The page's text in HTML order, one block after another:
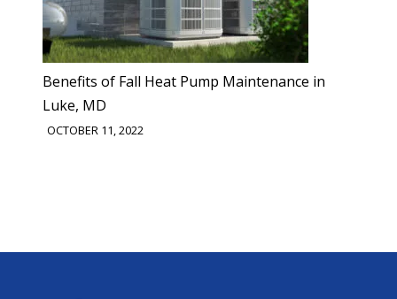
Benefits of Fall Heat Pump Maintenance in
Luke, MD
OCTOBER 11, 2022